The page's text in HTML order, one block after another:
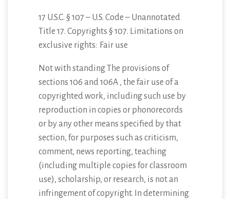
17 U.S.C. § 107 – U.S. Code – Unannotated
Title 17. Copyrights § 107. Limitations on
exclusive rights: Fair use
Not with standing The provisions of
sections 106 and 106A , the fair use of a
copyrighted work, including such use by
reproduction in copies or phonorecords
or by any other means specified by that
section, for purposes such as criticism,
comment, news reporting, teaching
(including multiple copies for classroom
use), scholarship, or research, is not an
infringement of copyright. In determining